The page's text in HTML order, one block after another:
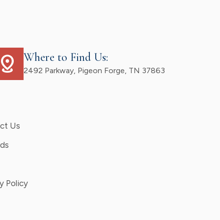
Where to Find Us:
2492 Parkway, Pigeon Forge, TN 37863
Us
Policy